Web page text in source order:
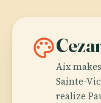
palette
Aix
Sainte-
realize